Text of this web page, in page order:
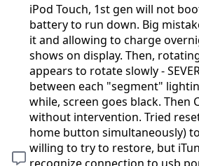
iPod Touch, 1st gen will not
battery to run down. Big
it and allowing to charge
shows on display. Then,
appears to rotate slowly -
between each "segment"
while, screen goes black. Then
without intervention. Tried
home button simultaneously)
willing to try to restore, but